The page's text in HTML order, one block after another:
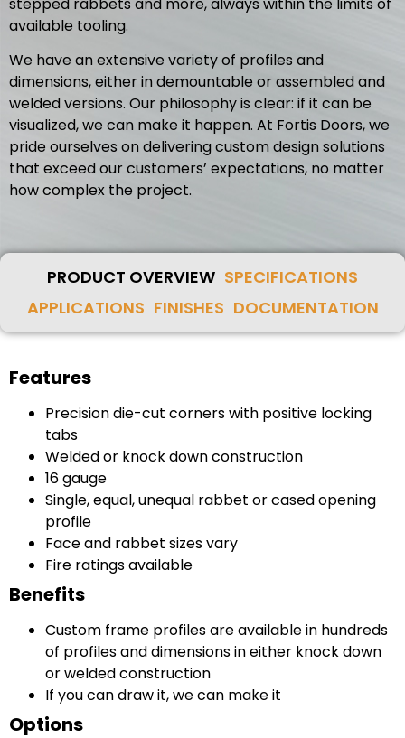
available tooling.
We have an extensive variety of profiles and
dimensions, either in demountable or assembled and
welded versions. Our philosophy is clear: if it can be
visualized, we can make it happen. At Fortis Doors, we
pride ourselves on delivering custom design solutions
that exceed our customers’ expectations, no matter
how complex the project.
PRODUCT OVERVIEW SPECIFICATIONS
APPLICATIONS FINISHES DOCUMENTATION
Features
Precision die-cut corners with positive locking
tabs
Welded or knock down construction
16 gauge
Single, equal, unequal rabbet or cased opening
profile
Face and rabbet sizes vary
Fire ratings available
Benefits
Custom frame profiles are available in hundreds
of profiles and dimensions in either knock down
or welded construction
If you can draw it, we can make it
Options